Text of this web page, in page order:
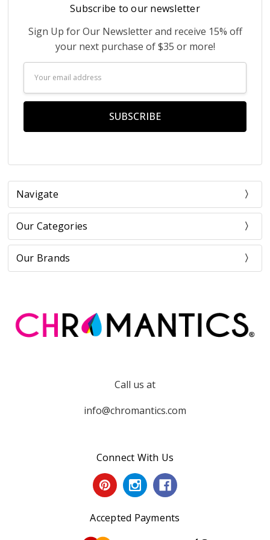
Subscribe to our newsletter
Sign Up for Our Newsletter and receive 15% off
your next purchase of $35 or more!
Address
Navigate
Our Categories
Our Brands
Call us at
info@chromantics.com
Connect With Us
Accepted Payments